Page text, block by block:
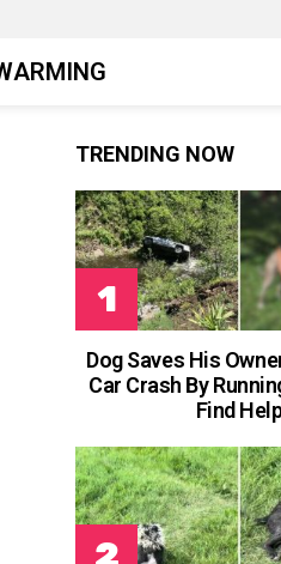
TRENDING NOW
Dog Saves His
Car Crash By
Find